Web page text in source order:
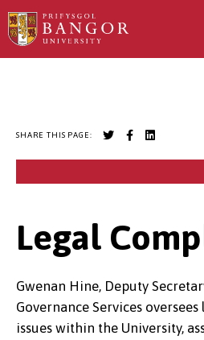
Skip
to
SHARE THIS PAGE:
Legal
Gwenan Hine, Deputy
Governance Services
issues within the University,